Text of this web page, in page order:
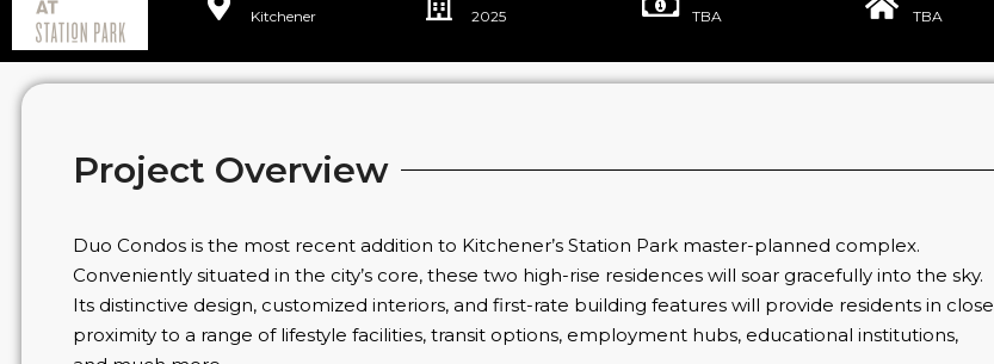
Kitchener
2025
TBA
TBA
Project Overview
Duo Condos is the most recent addition to Kitchener’s Station Park master-planned complex.
Conveniently situated in the city’s core, these two high-rise residences will soar gracefully into the sky.
Its distinctive design, customized interiors, and first-rate building features will provide residents in close
proximity to a range of lifestyle facilities, transit options, employment hubs, educational institutions,